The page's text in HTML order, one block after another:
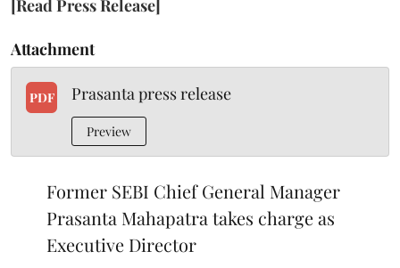
[Read Press Release]
Attachment
PDF Prasanta press release
Preview
Former SEBI Chief General Manager
Prasanta Mahapatra takes charge as
Executive Director